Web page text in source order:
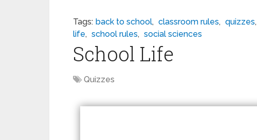
Tags: back to school, classroom rules, quizzes,
life, school rules, social sciences
School Life
Quizzes